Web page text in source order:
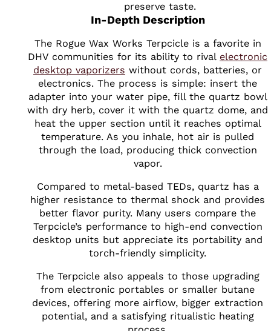
preserve taste.
In-Depth Description
The Rogue Wax Works Terpcicle is a favorite in
DHV communities for its ability to rival electronic
desktop vaporizers without cords, batteries, or
electronics. The process is simple: insert the
adapter into your water pipe, fill the quartz bowl
with dry herb, cover it with the quartz dome, and
heat the upper section until it reaches optimal
temperature. As you inhale, hot air is pulled
through the load, producing thick convection
vapor.
Compared to metal-based TEDs, quartz has a
higher resistance to thermal shock and provides
better flavor purity. Many users compare the
Terpcicle’s performance to high-end convection
desktop units but appreciate its portability and
torch-friendly simplicity.
The Terpcicle also appeals to those upgrading
from electronic portables or smaller butane
devices, offering more airflow, bigger extraction
potential, and a satisfying ritualistic heating